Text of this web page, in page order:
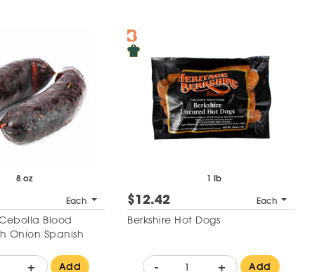
8 oz
Each
Blood
Onion Spanish
+ Add
1 lb
$12.42 Each
Berkshire Hot Dogs
- + Add